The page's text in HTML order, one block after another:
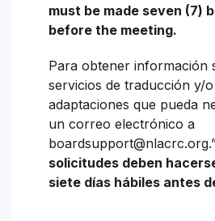
must be made seven (7)
before the meeting.
Para obtener información
servicios de traducción y/o
adaptaciones que pueda
un correo electrónico a
solicitudes deben
siete días hábiles antes